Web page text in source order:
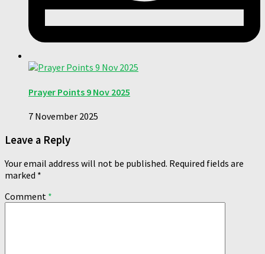
Prayer Points 9 Nov 2025
7 November 2025
Leave a Reply
Your email address will not be published. Required fields are
marked *
Comment *